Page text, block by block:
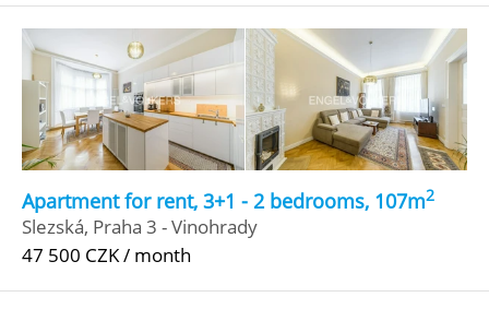
Apartment for rent, 3+1 - 2 bedrooms, 107m2
Slezská, Praha 3 - Vinohrady
47 500 CZK / month